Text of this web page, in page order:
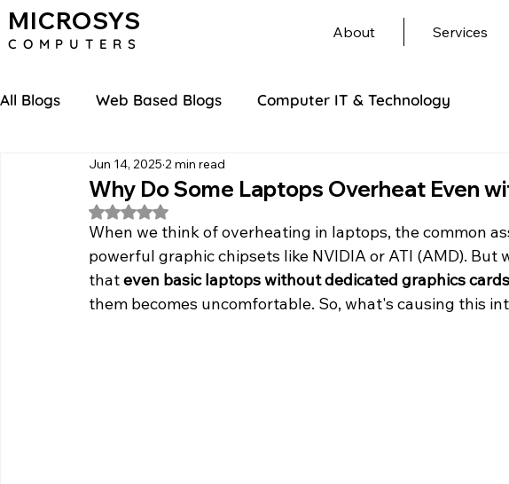
MICROSYS
COMPU TERS
About Services
All Blogs Web Based Blogs Computer IT & Technology
Why Do Some Laptops Overheat Even
Jun 14, 2025 2 min read
Rated NaN out of 5 stars.
When we think of overheating in laptops, the common
powerful graphic chipsets like NVIDIA or ATI (AMD). But
that even basic laptops without dedicated graphics cards
them becomes uncomfortable. So, what's causing this